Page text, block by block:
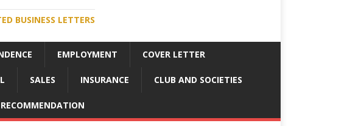
BUSINESS LETTERS
EMPLOYMENT COVER LETTER
SALES INSURANCE CLUB AND SOCIETIES
RECOMMENDATION